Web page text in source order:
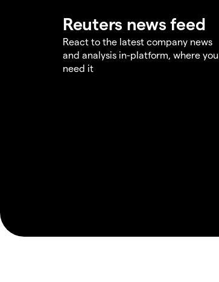
Reuters news feed
React to the latest company news
and analysis in-platform, where you
need it